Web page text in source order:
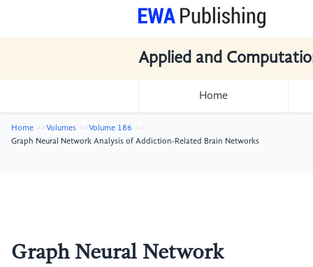
Applied and
Home
Home Volumes
Volume 186
Graph Neural Network Analysis of Addiction-Related Brain Networks
Graph Neural Network